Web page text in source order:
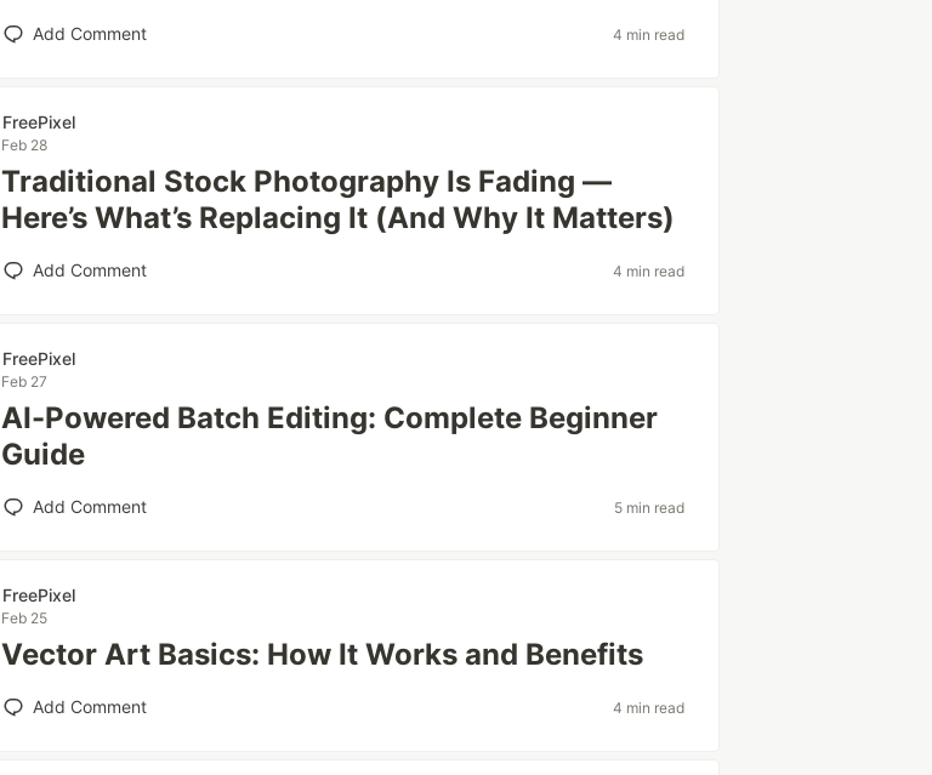
Add Comment 4 min read
FreePixel
Feb 28
Traditional Stock Photography Is Fading —
Here’s What’s Replacing It (And Why It Matters)
Add Comment 4 min read
FreePixel
Feb 27
AI-Powered Batch Editing: Complete Beginner
Guide
Add Comment 5 min read
FreePixel
Feb 25
Vector Art Basics: How It Works and Benefits
Add Comment 4 min read